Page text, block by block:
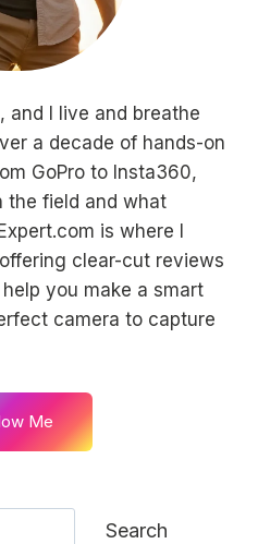
, and I live and breathe
a decade of hands-on
GoPro to Insta360,
the field and what
is where I
clear-cut reviews
you make a smart
camera to capture
Me
Search